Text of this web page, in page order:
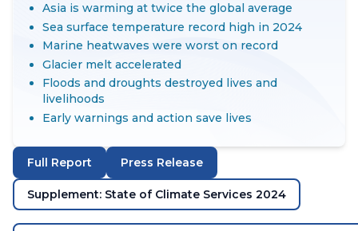
Asia is warming at twice the global average
Sea surface temperature record high in 2024
Marine heatwaves were worst on record
Glacier melt accelerated
Floods and droughts destroyed lives and
livelihoods
Early warnings and action save lives
Full Report Press Release
Supplement: State of Climate Services 2024